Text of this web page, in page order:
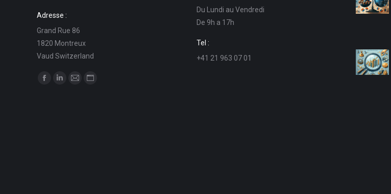
Adresse :
Grand Rue 86
1820 Montreux
Vaud Switzerland
Find us on:
Du Lundi au Vendredi
De 9h a 17h
Tel :
+41 21 963 07 01